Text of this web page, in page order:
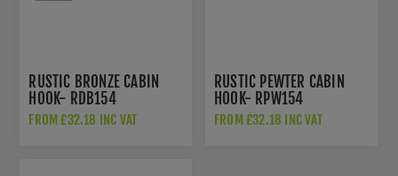
RUSTIC BRONZE CABIN
HOOK- RDB154
FROM £32.18 INC VAT
RUSTIC PEWTER CABIN
HOOK- RPW154
FROM £32.18 INC VAT